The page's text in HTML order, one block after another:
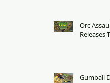
Orc
Releases
Gumball